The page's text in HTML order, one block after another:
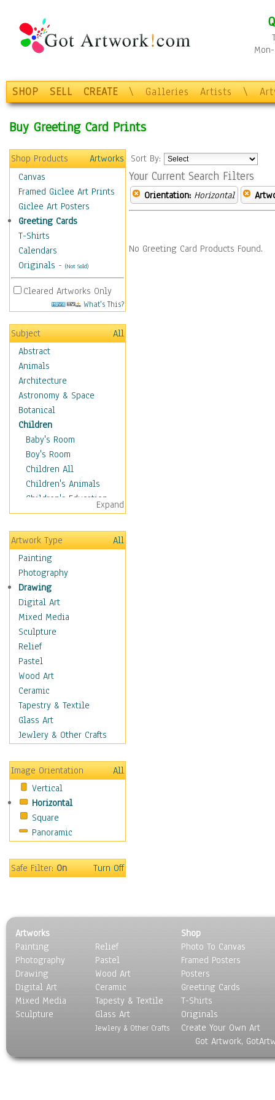
SHOP SELL CREATE \ Galleries Artists \
Buy Greeting Card Prints
Shop Products
Artworks
Canvas
Framed Giclee Art Prints
Giclee Art Posters
Greeting Cards
T-Shirts
Calendars
Originals - (Not Sold)
Cleared Artworks Only
What's This?
Subject
All
Abstract
Animals
Architecture
Astronomy & Space
Botanical
Children
Baby's Room
Boy's Room
Children All
Children's Animals
Children's Education
Children's Entertainment
Children's Fantasy
Children's Inspirations
Children's Rooms
Children's Sports
Children's Stories
Disney
Girl's Room
Toy Vehicles
Toys & Games
Costume & Fashion
Cuisine
Dance
Education
Fantasy
Figurative
Holidays
Home & Hearth
Maps
Military & Law
Motivational
Movies
People
Seasons
Sport
Still Life
Surrealism
Transportation
World Culture
Expand
Artwork Type
All
Painting
Photography
Drawing
Digital Art
Mixed Media
Sculpture
Relief
Pastel
Wood Art
Ceramic
Tapestry & Textile
Glass Art
Jewlery & Other Crafts
Image Orientation
All
Vertical
Horizontal
Square
Panoramic
Safe Filter:On Turn Off
Sort By:
Your Current Search Filters
Orientation: Horizontal
No Greeting Card Products Found.
Artworks
Painting
Photography
Drawing
Digital Art
Mixed Media
Sculpture
Relief
Pastel
Wood Art
Ceramic
Tapesty & Textile
Glass Art
Jewlery & Other Crafts
Shop
Photo To Canvas
Framed Posters
Posters
Greeting Cards
T-Shirts
Originals
Create Your Own Art
Got Artwork,